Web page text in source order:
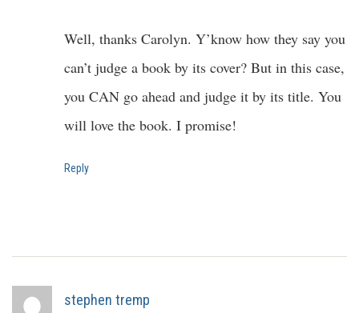
Well, thanks Carolyn. Y’know how they say you
can’t judge a book by its cover? But in this case,
you CAN go ahead and judge it by its title. You
will love the book. I promise!
Reply
stephen tremp